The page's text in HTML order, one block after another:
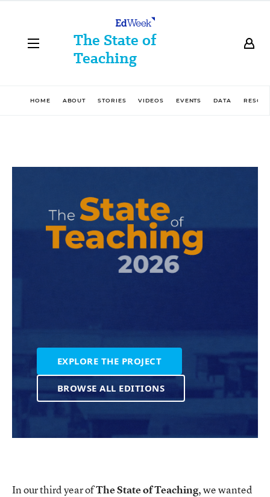
The State of
Teaching
HOME ABOUT STORIES VIDEOS EVENTS DATA
EXPLORE THE PROJECT
BROWSE ALL EDITIONS
In our third year ofThe State of Teaching, we wanted